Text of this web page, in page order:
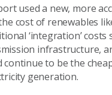
used a new, more
cost of renewables
‘integration’ costs
infrastructure,
continue to be the
generation.